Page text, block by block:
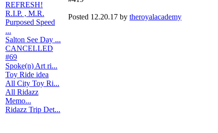
REFRESH!
R.I.P. , M.R.
Purposed Speed
...
Salton See Day ...
CANCELLED
#69
Spoke(n) Art ri...
Toy Ride idea
All City Toy Ri...
All Ridazz
Memo...
Ridazz Trip Det...
Posted 12.20.17 by theroyalacademy